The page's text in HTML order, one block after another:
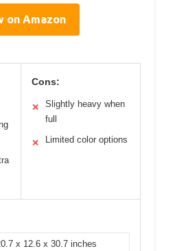
on Amazon
Cons:
✕
Slightly heavy when
full
✕ Limited color options
x 12.6 x 30.7 inches